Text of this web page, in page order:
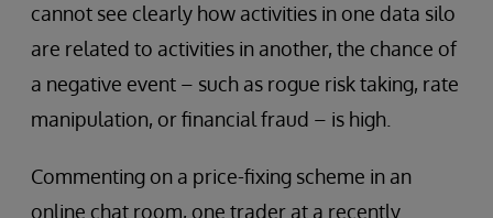
cannot see clearly how activities in one data silo
are related to activities in another, the chance of
a negative event – such as rogue risk taking, rate
manipulation, or financial fraud – is high.
Commenting on a price-fixing scheme in an
online chat room, one trader at a recently